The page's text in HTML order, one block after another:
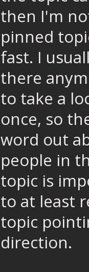
then I'm
pinned
fast. I
there
to take a
once, so
word out
people in
topic is
to at least
topic
direction.